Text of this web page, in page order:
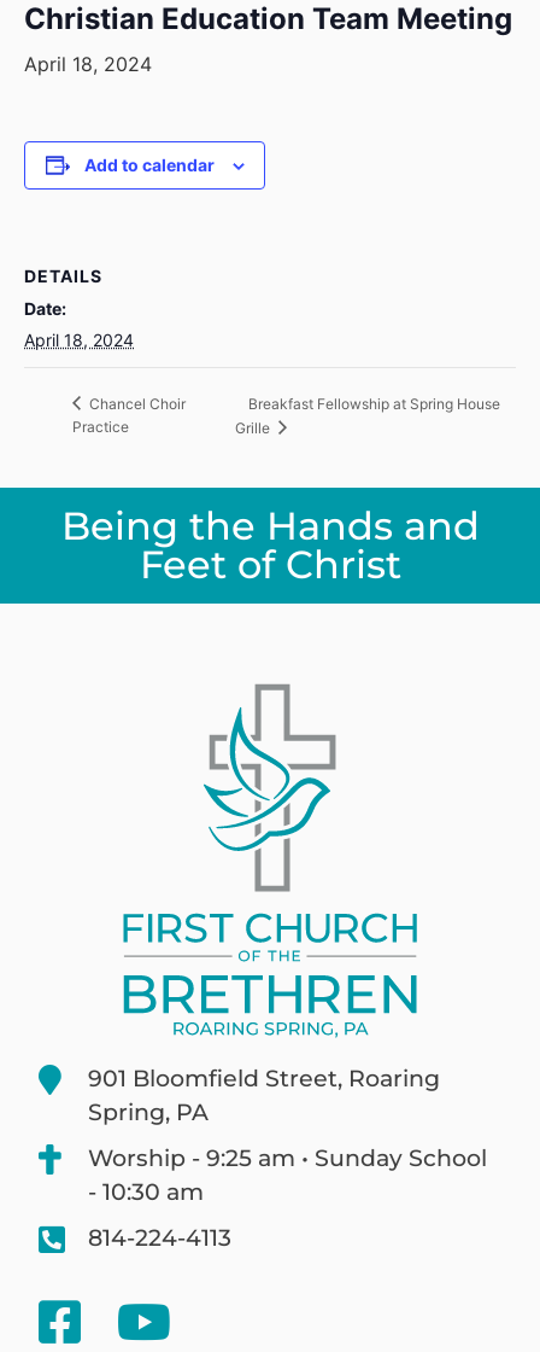
Christian Education Team Meeting
April 18, 2024
Add to calendar
DETAILS
Date:
April 18, 2024
Chancel Choir
Practice
Breakfast Fellowship at Spring House
Grille
Being the Hands and
Feet of Christ
901 Bloomfield Street, Roaring
Spring, PA
Worship - 9:25 am • Sunday School
- 10:30 am
814-224-4113